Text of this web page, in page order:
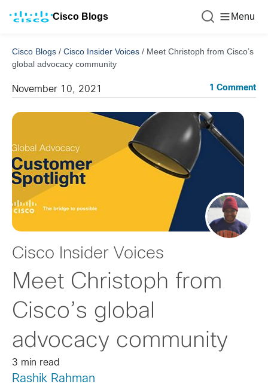
Cisco Blogs Menu
Cisco Blogs / Cisco Insider Voices / Meet Christoph from Cisco’s
global advocacy community
November 10, 2021 1 Comment
Cisco Insider Voices
Meet Christoph from
Cisco’s global
advocacy community
3 min read
Rashik Rahman